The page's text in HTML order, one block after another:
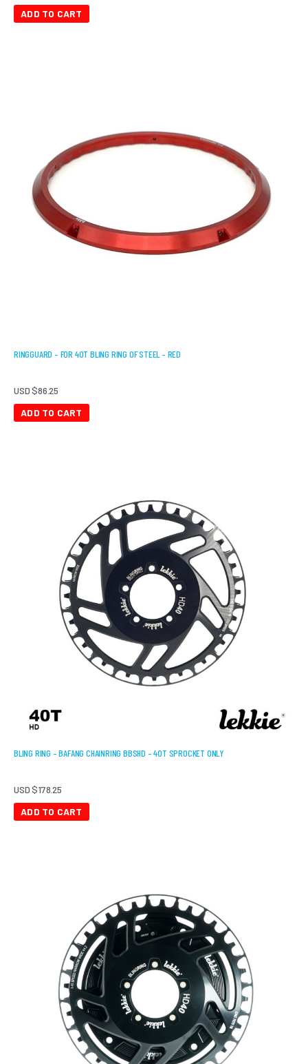
ADD TO CART
RINGGUARD – FOR 40T BLING RING OF STEEL – RED
USD $86.25
ADD TO CART
BLING RING – BAFANG CHAINRING BBSHD – 40T SPROCKET ONLY
USD $178.25
ADD TO CART